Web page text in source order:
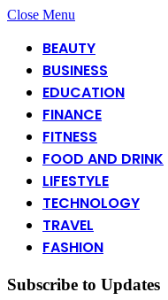
Close Menu
BEAUTY
BUSINESS
EDUCATION
FINANCE
FITNESS
FOOD AND DRINK
LIFESTYLE
TECHNOLOGY
TRAVEL
FASHION
Subscribe to Updates